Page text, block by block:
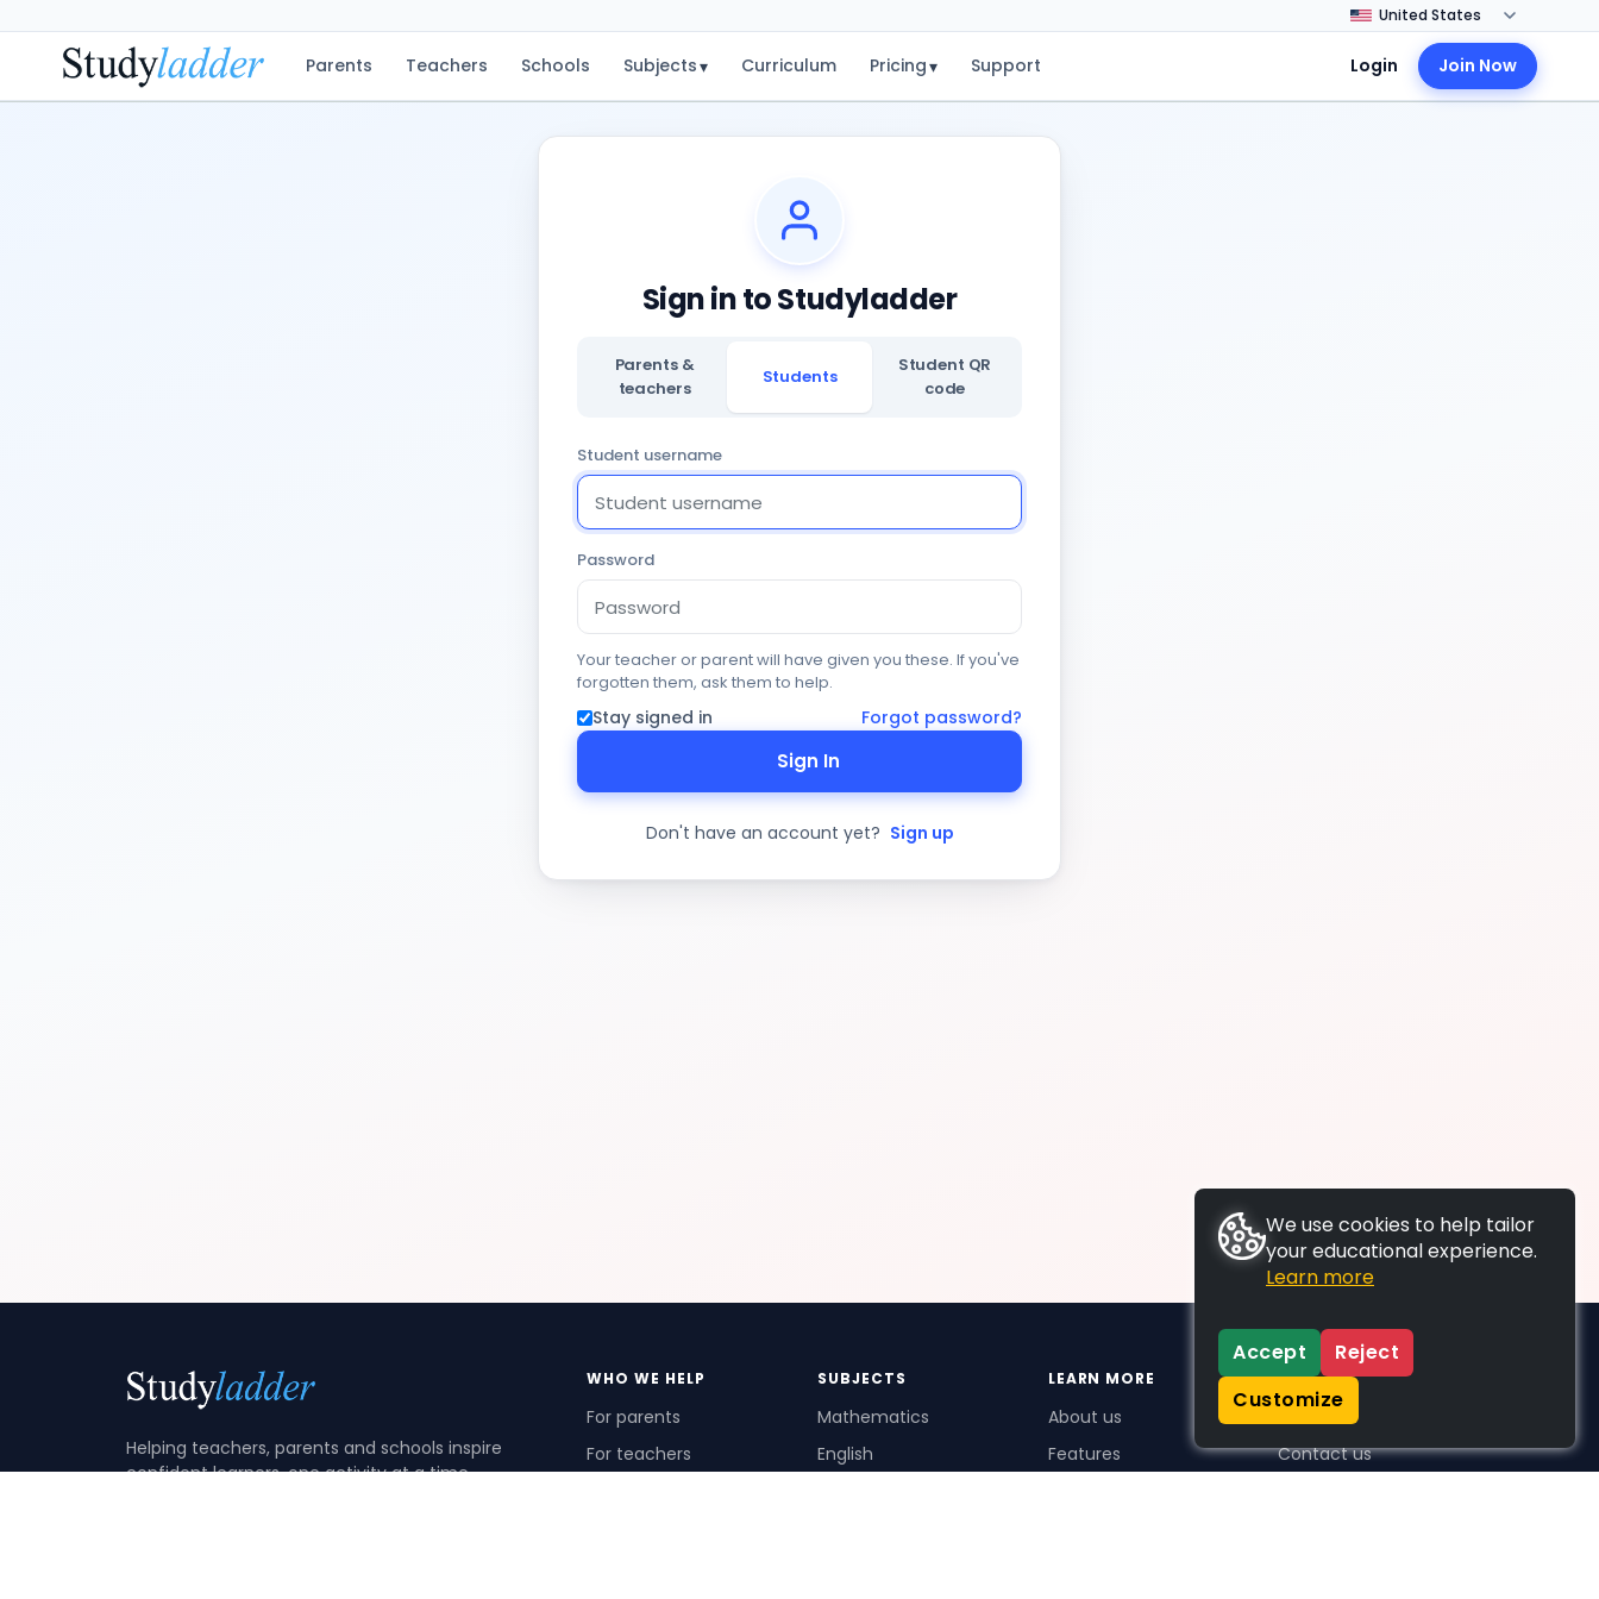
Parents Teachers Schools Subjects▾ Curriculum Pricing▾ Support Login Join Now
Sign in to Studyladder
Parents &
teachers
Students
Student QR
code
Student username
Password
Your teacher or parent will have given you these. If you've
forgotten them, ask them to help.
Stay signed in Forgot password?
Sign In
Don't have an account yet? Sign up
Helping teachers, parents and schools inspire
confident learners, one activity at a time.
WHO WE HELP
For parents
For teachers
SUBJECTS
Mathematics
English
LEARN MORE
About us
Features
SUPPORT
Contact us
We use cookies to help tailor
your educational experience.
Learn more
Accept
Reject
Customize